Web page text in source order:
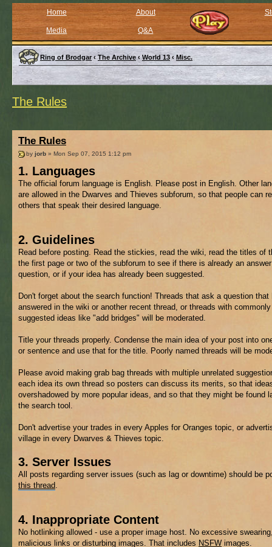
Home About
Media Q&A
Ring of Brodgar ‹ The Archive ‹ World 13 ‹ Misc.
The Rules
The Rules
by jorb » Mon Sep 07, 2015 1:12 pm
1. Languages
The official forum language is English. Please post in English. Other
are allowed in the Dwarves and Thieves subforum, so that people can
others that speak their desired language.
2. Guidelines
Read before posting. Read the stickies, read the wiki, read the titles of
the first page or two of the subforum to see if there is already an
question, or if your idea has already been suggested.
Don't forget about the search function! Threads that ask a question that
answered in the wiki or another recent thread, or threads with commonly
suggested ideas like "add bridges" will be moderated.
Title your threads properly. Condense the main idea of your post into
or sentence and use that for the title. Poorly named threads will be
Please avoid making grab bag threads with multiple unrelated
each idea its own thread so posters can discuss its merits, so that
overshadowed by more popular ideas, and so that they might be found
the search tool.
Don't advertise your trades in every Apples for Oranges topic, or
village in every Dwarves & Thieves topic.
3. Server Issues
All posts regarding server issues (such as lag or downtime) should be
this thread.
4. Inappropriate Content
No hotlinking allowed - use a proper image host. No excessive
malicious links or disturbing images. That includes NSFWimages.